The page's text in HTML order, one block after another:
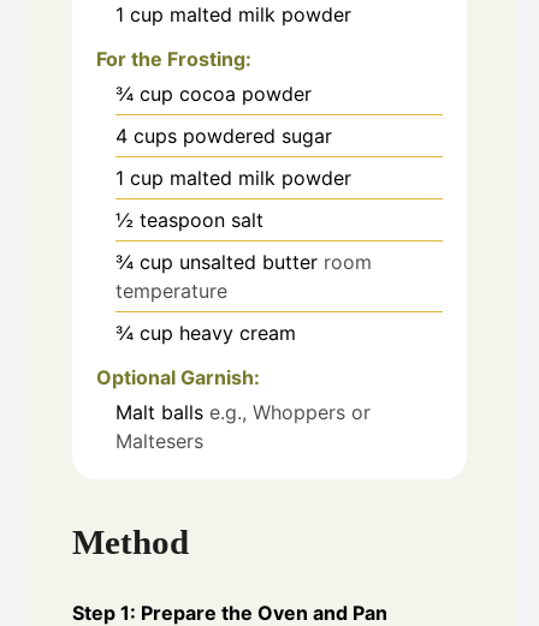
1 cup malted milk powder
For the Frosting:
¾ cup cocoa powder
4 cups powdered sugar
1 cup malted milk powder
½ teaspoon salt
¾ cup unsalted butter room
temperature
¾ cup heavy cream
Optional Garnish:
Malt balls e.g., Whoppers or
Maltesers
Method
Step 1: Prepare the Oven and Pan